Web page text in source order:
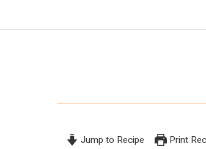
Jump to Recipe Print